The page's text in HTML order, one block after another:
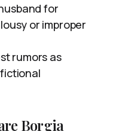
for
or improper
rumors as
Borgia